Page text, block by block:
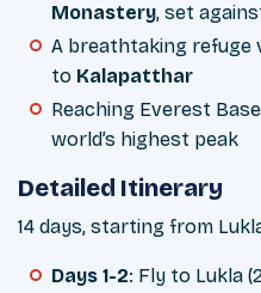
Monastery, set
A breathtaking refuge
to Kalapatthar
Reaching Everest
world’s highest peak
Detailed Itinerary
14 days, starting from
Days 1-2: Fly to Lukla